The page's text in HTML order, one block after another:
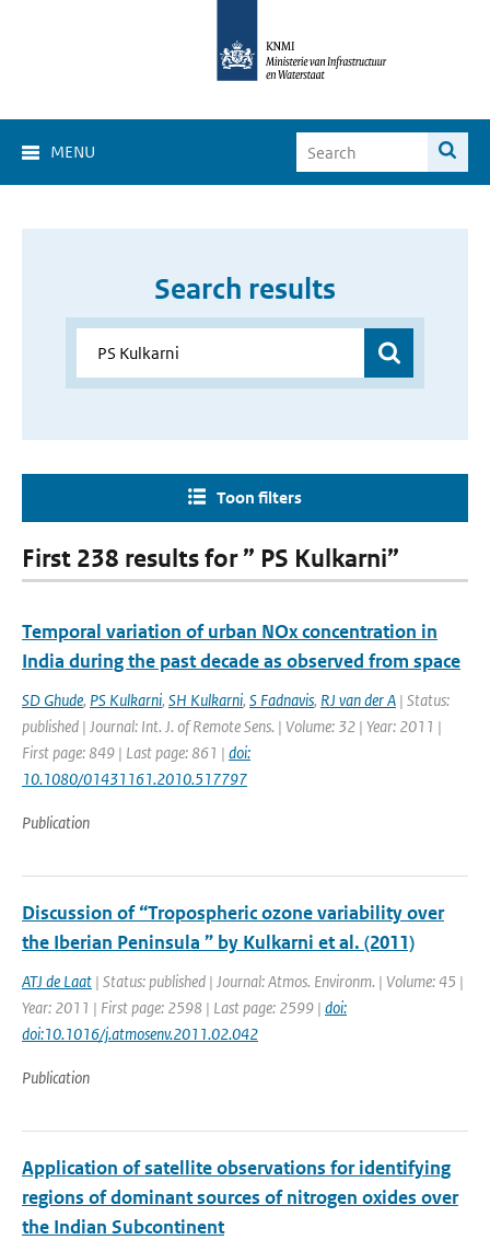
MENU
Search results
Toon filters
First 238 results for ” PS Kulkarni”
Temporal variation of urban NOx concentration in
India during the past decade as observed from space
SD Ghude, PS Kulkarni, SH Kulkarni, S Fadnavis, RJ van der A | Status:
published | Journal: Int. J. of Remote Sens. | Volume: 32 | Year: 2011 |
First page: 849 | Last page: 861 | doi:
10.1080/01431161.2010.517797
Publication
Discussion of “Tropospheric ozone variability over
the Iberian Peninsula ” by Kulkarni et al. (2011)
ATJ de Laat | Status: published | Journal: Atmos. Environm. | Volume: 45 |
Year: 2011 | First page: 2598 | Last page: 2599 | doi:
doi:10.1016/j.atmosenv.2011.02.042
Publication
Application of satellite observations for identifying
regions of dominant sources of nitrogen oxides over
the Indian Subcontinent